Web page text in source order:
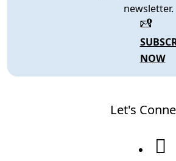
newsletter.
NOW
Let's